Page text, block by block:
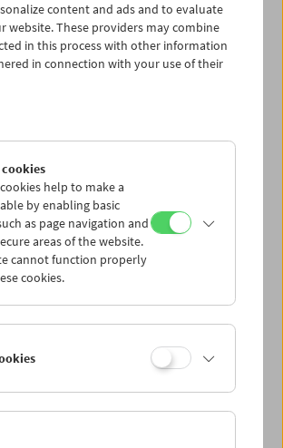
(PDF in German)
or subtitles
Next week >
Tue 6.8.
Wed 7.8.
Thu 8.8.
Sat 10.8.
content and ads and to evaluate
website. These providers may combine
in this process with other information
in connection with your use of their
cookies
help to make a
by enabling basic
as page navigation and
areas of the website.
cannot function properly
cookies.